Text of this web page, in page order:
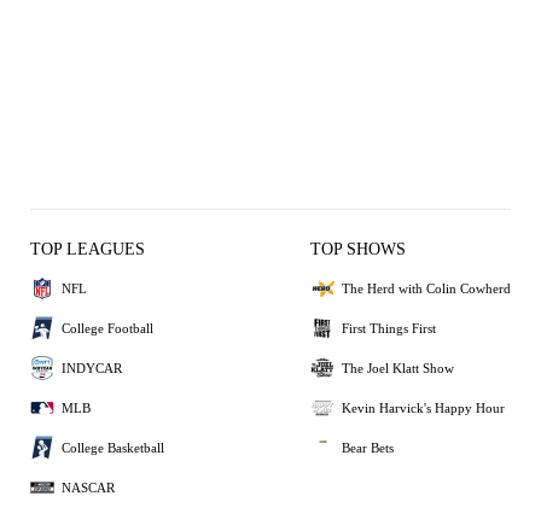
TOP LEAGUES
NFL
College Football
INDYCAR
MLB
College Basketball
NASCAR
TOP SHOWS
The Herd with Colin Cowherd
First Things First
The Joel Klatt Show
Kevin Harvick's Happy Hour
Bear Bets